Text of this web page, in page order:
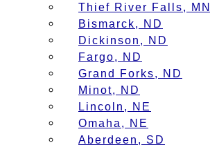
Thief River Falls, MN
Bismarck, ND
Dickinson, ND
Fargo, ND
Grand Forks, ND
Minot, ND
Lincoln, NE
Omaha, NE
Aberdeen, SD